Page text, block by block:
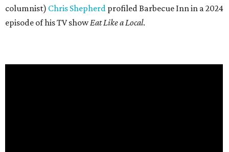
columnist) Chris Shepherd profiled Barbecue Inn in a 2024
episode of his TV showEat Like a Local.